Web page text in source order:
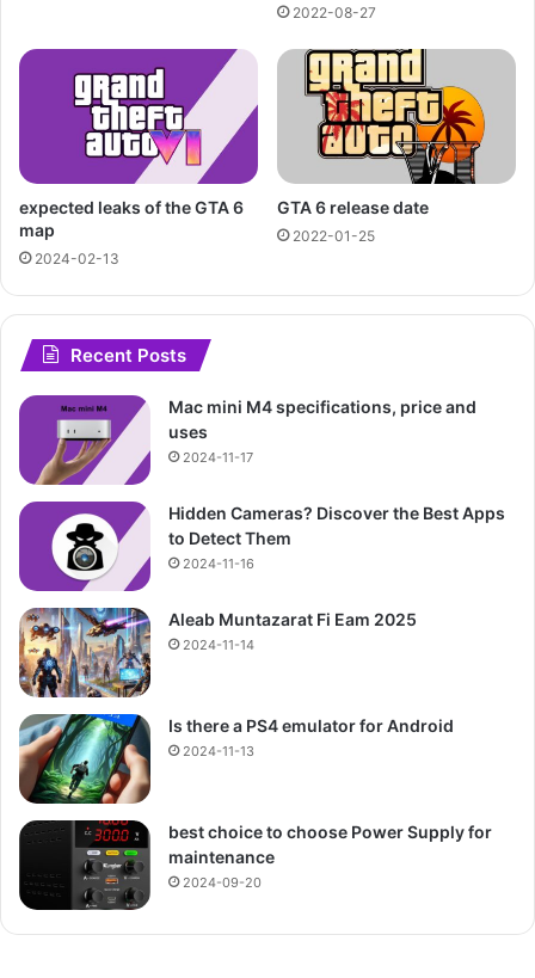
2022-08-27
expected leaks of the GTA 6
map
2024-02-13
GTA 6 release date
2022-01-25
Recent Posts
Mac mini M4 specifications, price and
uses
2024-11-17
Hidden Cameras? Discover the Best Apps
to Detect Them
2024-11-16
Aleab Muntazarat Fi Eam 2025
2024-11-14
Is there a PS4 emulator for Android
2024-11-13
best choice to choose Power Supply for
maintenance
2024-09-20